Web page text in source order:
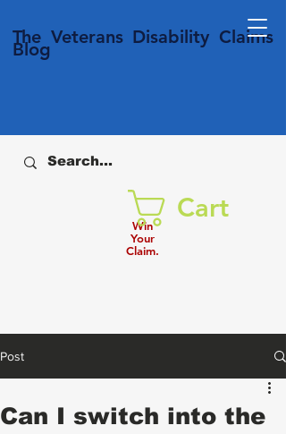
The Veterans Disability Claims
Blog
Win
Your
Claim.
Cart
Post
Can I switch into the